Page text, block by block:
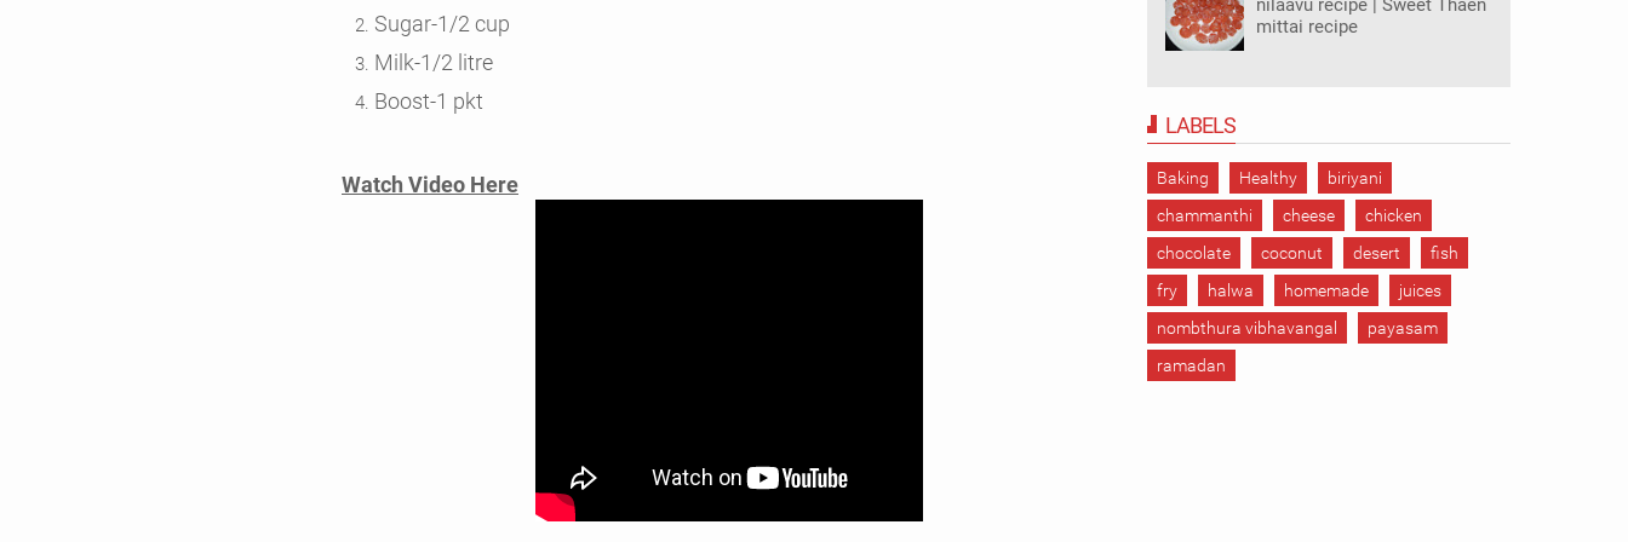
Sugar-1/2 cup
Milk-1/2 litre
Boost-1 pkt
Watch Video Here
nilaavu recipe | Sweet Thaen
mittai recipe
LABELS
Baking Healthy
biriyani
chammanthi
cheese
chicken
chocolate
coconut desert
fish
fry
halwa homemade
juices
nombthura vibhavangal
payasam
ramadan